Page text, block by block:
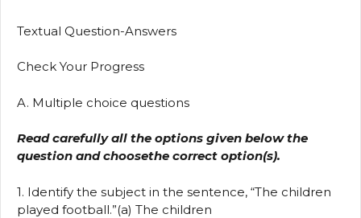
Textual Question-Answers
Check Your Progress
A. Multiple choice questions
Read carefully all the options given below the
question and choosethe correct option(s).
1. Identify the subject in the sentence, “The children
played football.”(a) The children